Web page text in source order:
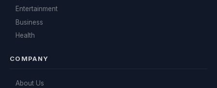
Entertainment
Business
Health
COMPANY
About Us